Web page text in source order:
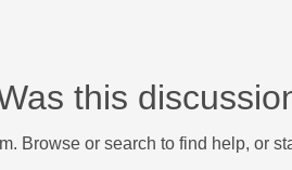
this
Browse or search to find help, or